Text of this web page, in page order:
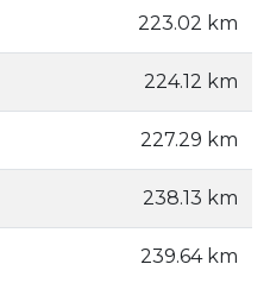
223.02 km
224.12 km
227.29 km
238.13 km
239.64 km